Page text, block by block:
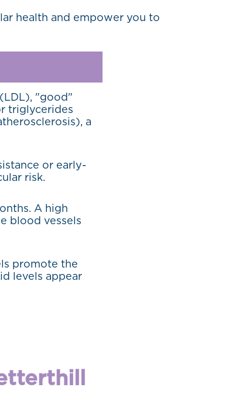
health and empower you to
"good"
triglycerides
a
or early-
risk.
A high
blood vessels
promote the
levels appear